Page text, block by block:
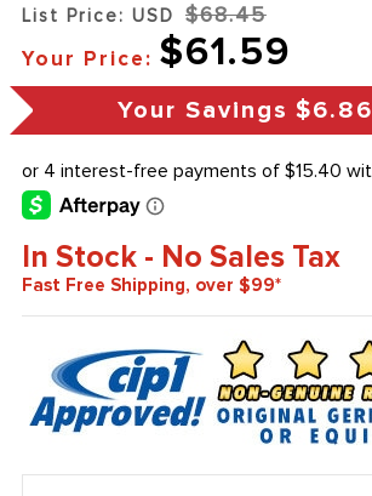
List Price: USD $68.45
Your Price: $61.59
Your Savings $6.86
In Stock - No Sales Tax
Fast Free Shipping, over $99*